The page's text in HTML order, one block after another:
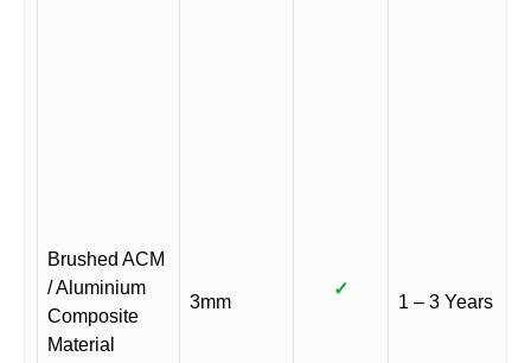
Brushed ACM
/ Aluminium
Composite
Material
3mm
✓
1 – 3 Years